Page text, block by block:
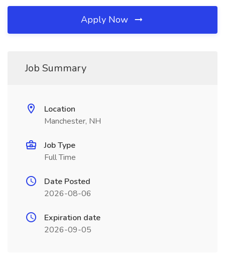
Apply Now
Job Summary
Location
Manchester, NH
Job Type
Full Time
Date Posted
2026-08-06
Expiration date
2026-09-05